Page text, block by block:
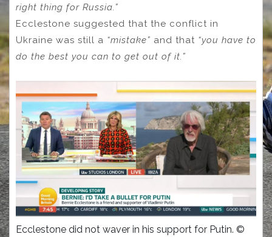
right thing for Russia.”
Ecclestone suggested that the conflict in
Ukraine was still a “mistake” and that “you have to
do the best you can to get out of it.”
Ecclestone did not waver in his support for Putin. ©